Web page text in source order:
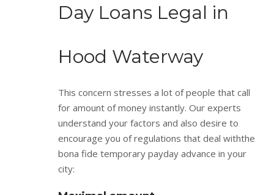
Day Loans Legal in
Hood Waterway
This concern stresses a lot of people that call
for amount of money instantly. Our experts
understand your factors and also desire to
encourage you of regulations that deal withthe
bona fide temporary payday advance in your
city: